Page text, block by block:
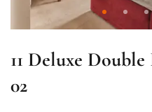
11 Deluxe
02